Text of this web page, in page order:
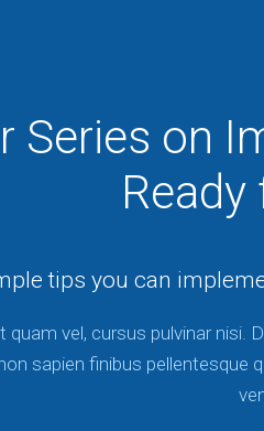
Series on
tips you can
quam vel, cursus pulvinar nisi.
sapien finibus